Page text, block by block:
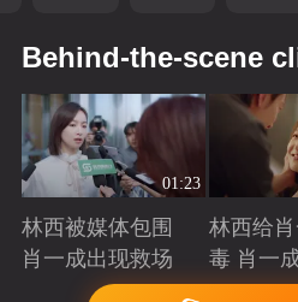
Behind-the-scene
01:23
林西被媒体包围
肖一成出现救场
Playing
林西给
毒 肖一
林西Playing